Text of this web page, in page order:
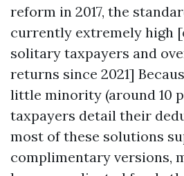
reform in 2017, the
currently extremely high
solitary taxpayers and
returns since 2021]
little minority (around 10
taxpayers detail their
most of these solutions
complimentary versions,